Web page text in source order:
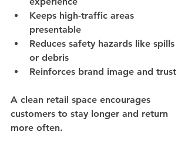
Keeps high-traffic areas
presentable
Reduces safety hazards like spills
or debris
Reinforces brand image and trust
A clean retail space encourages
customers to stay longer and return
more often.